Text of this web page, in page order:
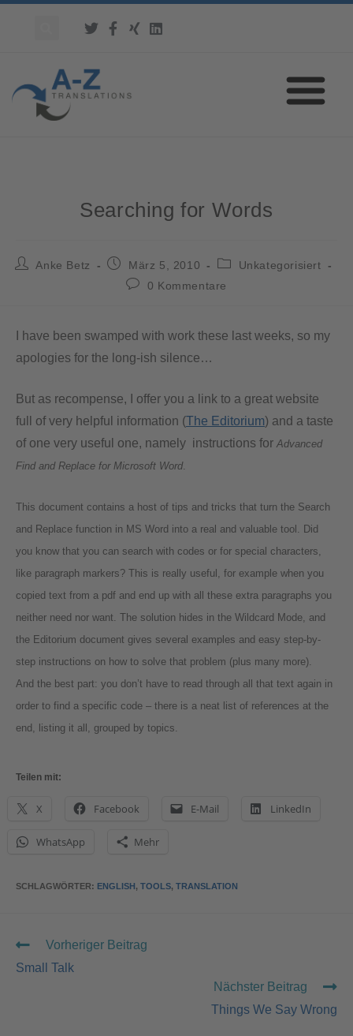
Searching for Words
Anke Betz März 5, 2010
Unkategorisiert
0 Kommentare
I have been swamped with work these last weeks, so my
apologies for the long-ish silence…
But as recompense, I offer you a link to a great website
full of very helpful information (The Editorium) and a taste
of one very useful one, namely instructions for Advanced
Find and Replace for Microsoft Word.
This document contains a host of tips and tricks that turn the Search
and Replace function in MS Word into a real and valuable tool. Did
you know that you can search with codes or for special characters,
like paragraph markers? This is really useful, for example when you
copied text from a pdf and end up with all these extra paragraphs you
neither need nor want. The solution hides in the Wildcard Mode, and
the Editorium document gives several examples and easy step-by-
step instructions on how to solve that problem (plus many more).
And the best part: you don’t have to read through all that text again in
order to find a specific code – there is a neat list of references at the
end, listing it all, grouped by topics.
Teilen mit:
X Facebook E-Mail LinkedIn
WhatsApp Mehr
SCHLAGWÖRTER: ENGLISH, TOOLS, TRANSLATION
Vorheriger Beitrag
Small Talk
Nächster Beitrag
Things We Say Wrong